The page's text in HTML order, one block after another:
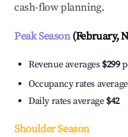
cash-flow planning.
Peak Season(February,
Revenue averages $299
Occupancy rates
Daily rates average $42
Shoulder Season